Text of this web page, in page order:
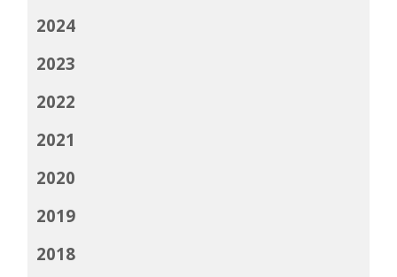
2024
2023
2022
2021
2020
2019
2018